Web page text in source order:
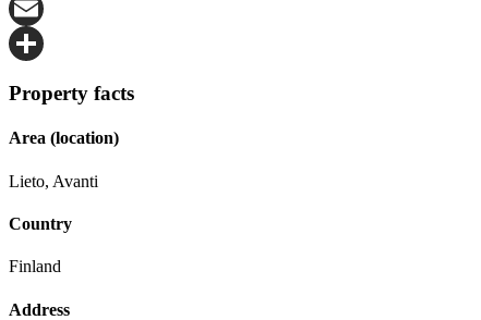
X
Email
Property facts
Area (location)
Lieto, Avanti
Country
Finland
Address